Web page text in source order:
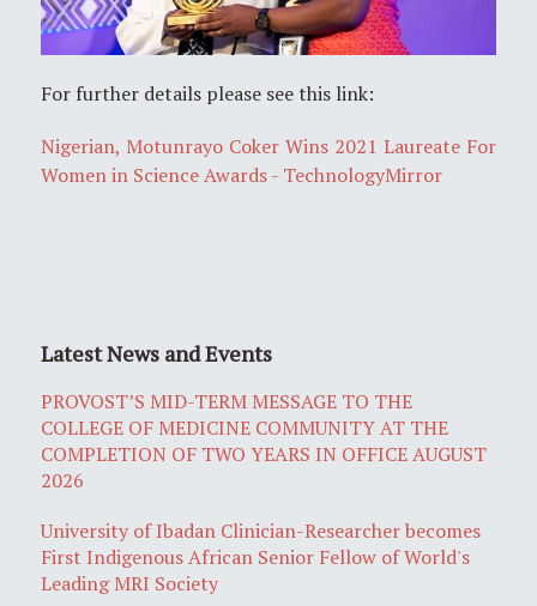
For further details please see this link:
Nigerian, Motunrayo Coker Wins 2021 Laureate For
Women in Science Awards - TechnologyMirror
Latest News and Events
PROVOST’S MID-TERM MESSAGE TO THE
COLLEGE OF MEDICINE COMMUNITY AT THE
COMPLETION OF TWO YEARS IN OFFICE AUGUST
2026
University of Ibadan Clinician-Researcher becomes
First Indigenous African Senior Fellow of World's
Leading MRI Society